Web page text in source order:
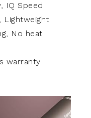
IQ Speed
Lightweight
No heat
warranty